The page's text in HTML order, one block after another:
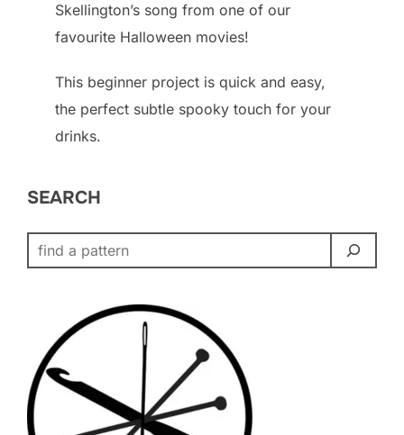
Skellington’s song from one of our
favourite Halloween movies!
This beginner project is quick and easy,
the perfect subtle spooky touch for your
drinks.
SEARCH